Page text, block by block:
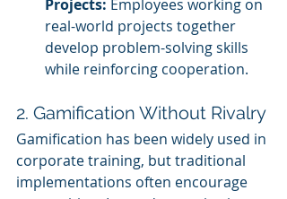
Projects: Employees working on
real-world projects together
develop problem-solving skills
while reinforcing cooperation.
2. Gamification Without Rivalry
Gamification has been widely used in
corporate training, but traditional
implementations often encourage